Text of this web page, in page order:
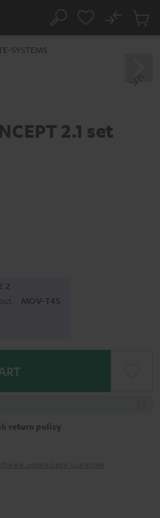
Search
No
Cart
SYSTEMS
2.1 set
2
MOV-T4S
return policy